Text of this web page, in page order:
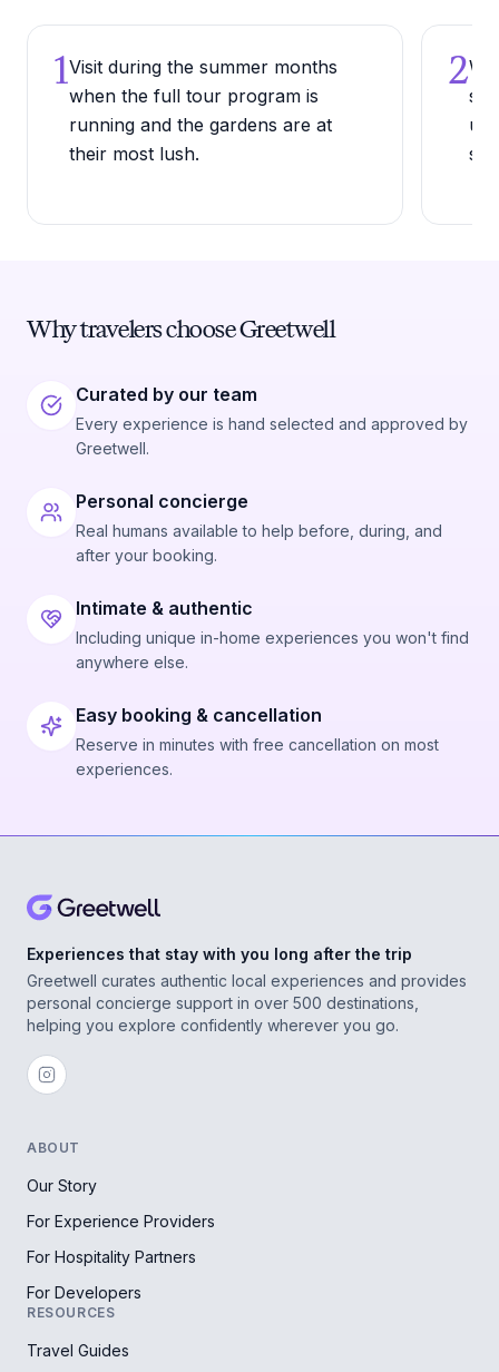
1Visit during the summer months
when the full tour program is
running and the gardens are at
their most lush.
2
Why travelers choose Greetwell
Curated by our team
Every experience is hand selected and approved by
Greetwell.
Personal concierge
Real humans available to help before, during, and
after your booking.
Intimate & authentic
Including unique in-home experiences you won't find
anywhere else.
Easy booking & cancellation
Reserve in minutes with free cancellation on most
experiences.
Experiences that stay with you long after the trip
Greetwell curates authentic local experiences and provides
personal concierge support in over 500 destinations,
helping you explore confidently wherever you go.
ABOUT
Our Story
For Experience Providers
For Hospitality Partners
For Developers
RESOURCES
Travel Guides